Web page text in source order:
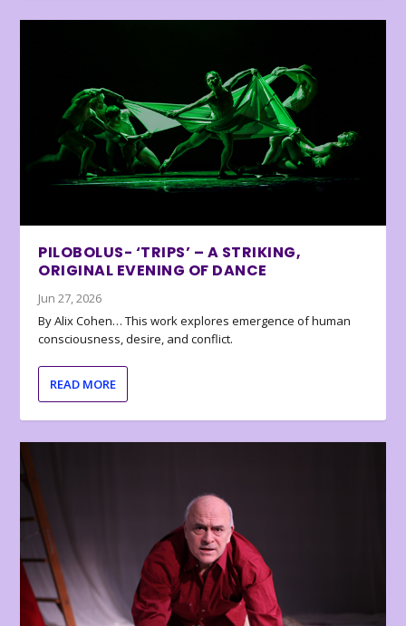
PILOBOLUS- ‘TRIPS’ – A STRIKING,
ORIGINAL EVENING OF DANCE
Jun 27, 2026
By Alix Cohen… This work explores emergence of human
consciousness, desire, and conflict.
READ MORE